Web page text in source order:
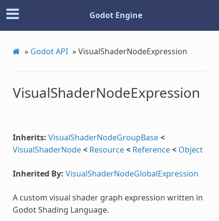
Godot Engine
» Godot API »VisualShaderNodeExpression
VisualShaderNodeExpression
Inherits: VisualShaderNodeGroupBase<
VisualShaderNode< Resource< Reference< Object
Inherited By: VisualShaderNodeGlobalExpression
A custom visual shader graph expression written in
Godot Shading Language.